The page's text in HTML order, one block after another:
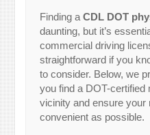
Finding aCDL DOT
daunting, but it’s
commercial driving
straightforward if you
to consider. Below, we
you find a DOT-
vicinity and ensure your
convenient as possible.